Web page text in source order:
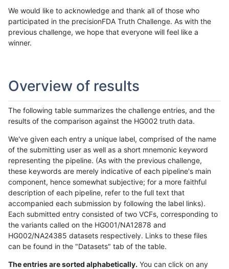
We would like to acknowledge and thank all of those who
participated in the precisionFDA Truth Challenge. As with the
previous challenge, we hope that everyone will feel like a
winner.
Overview of results
The following table summarizes the challenge entries, and the
results of the comparison against the HG002 truth data.
We've given each entry a unique label, comprised of the name
of the submitting user as well as a short mnemonic keyword
representing the pipeline. (As with the previous challenge,
these keywords are merely indicative of each pipeline's main
component, hence somewhat subjective; for a more faithful
description of each pipeline, refer to the full text that
accompanied each submission by following the label links).
Each submitted entry consisted of two VCFs, corresponding to
the variants called on the HG001/NA12878 and
HG002/NA24385 datasets respectively. Links to these files
can be found in the "Datasets" tab of the table.
The entries are sorted alphabetically. You can click on any